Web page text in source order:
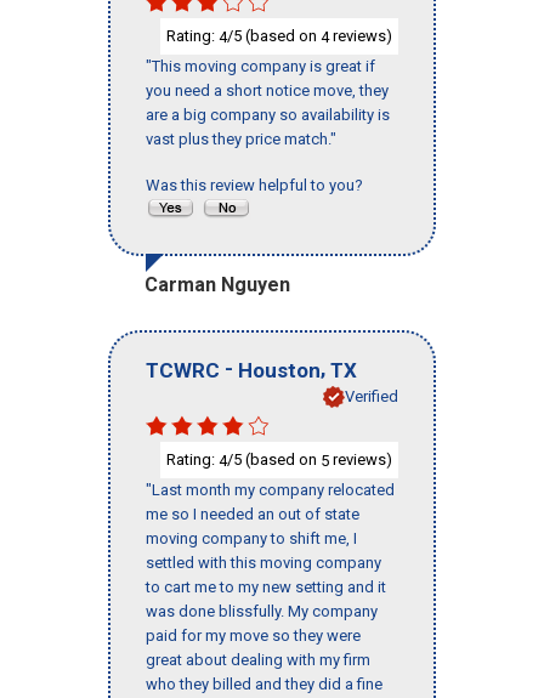
Rating: 4/5 (based on 4reviews)
"This moving company is great if
you need a short notice move, they
are a big company so availability is
vast plus they price match."
Was this review helpful to you?
Carman Nguyen
TCWRC - Houston, TX
Verified
Rating: 4/5 (based on 5 reviews)
"Last month my company relocated
me so I needed an out of state
moving company to shift me, I
settled with this moving company
to cart me to my new setting and it
was done blissfully. My company
paid for my move so they were
great about dealing with my firm
who they billed and they did a fine